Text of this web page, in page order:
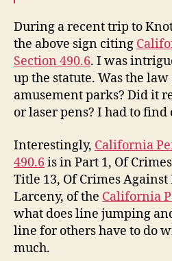
During a recent trip to
the above sign citing
Section 490.6. I was
up the statute. Was the
amusement parks? Did it
or laser pens? I had to find
Interestingly, California
490.6 is in Part 1, Of
Title 13, Of Crimes Against
Larceny, of the California
what does line jumping
line for others have to do
much.